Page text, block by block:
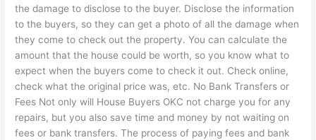
the damage to disclose to the buyer. Disclose the information
to the buyers, so they can get a photo of all the damage when
they come to check out the property. You can calculate the
amount that the house could be worth, so you know what to
expect when the buyers come to check it out. Check online,
check what the original price was, etc. No Bank Transfers or
Fees Not only will House Buyers OKC not charge you for any
repairs, but you also save time and money by not waiting on
fees or bank transfers. The process of paying fees and bank